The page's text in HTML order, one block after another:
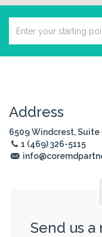
Address
6509 Windcrest, Suite
1 (469) 326-5115
Send us a